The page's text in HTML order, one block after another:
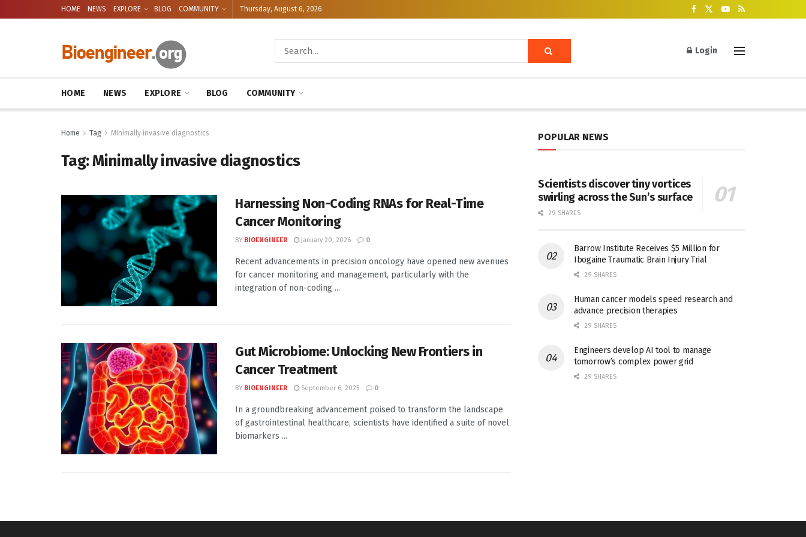
HOME NEWS EXPLORE BLOG COMMUNITY Thursday, August 6, 2026
Login
HOME NEWS EXPLORE BLOG COMMUNITY
Home Tag Minimally invasive diagnostics
Tag:Minimally invasive diagnostics
Harnessing Non-Coding RNAs for Real-Time
Cancer Monitoring
BY BIOENGINEER January 20, 2026 0
Recent advancements in precision oncology have opened new avenues
for cancer monitoring and management, particularly with the
integration of non-coding ...
Gut Microbiome: Unlocking New Frontiers in
Cancer Treatment
BY BIOENGINEER September 6, 2025 0
In a groundbreaking advancement poised to transform the landscape
of gastrointestinal healthcare, scientists have identified a suite of novel
biomarkers ...
POPULAR NEWS
Scientists discover tiny vortices
swirling across the Sun’s surface
29 SHARES
Barrow Institute Receives $5 Million for
Ibogaine Traumatic Brain Injury Trial
29 SHARES
Human cancer models speed research and
advance precision therapies
29 SHARES
Engineers develop AI tool to manage
tomorrow’s complex power grid
29 SHARES